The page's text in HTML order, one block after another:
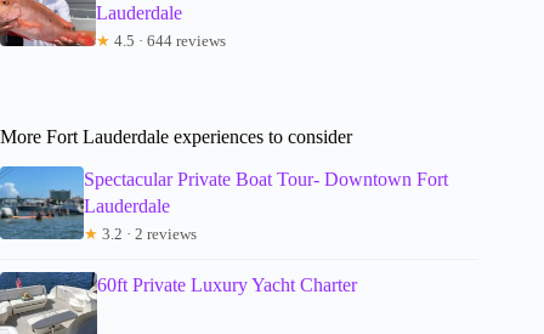
Lauderdale
★ 4.5 · 644 reviews
More Fort Lauderdale experiences to consider
Spectacular Private Boat Tour- Downtown Fort
Lauderdale
★ 3.2 · 2 reviews
60ft Private Luxury Yacht Charter